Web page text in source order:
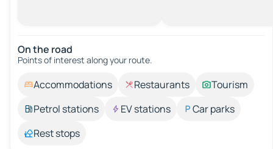
On the road
Points of interest along your route.
Accommodations Restaurants
Tourism
Petrol stations
EV stations
Car parks
Rest stops